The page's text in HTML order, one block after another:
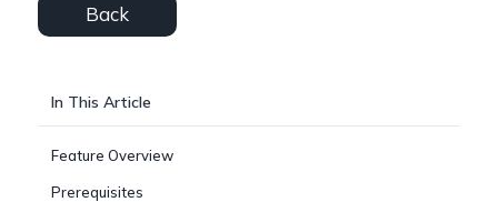
Back
In This Article
Feature Overview
Prerequisites